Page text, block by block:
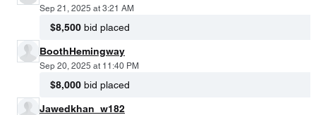
Sep 21, 2025 at 3:21 AM
$8,500 bid placed
BoothHemingway
Sep 20, 2025 at 11:40 PM
$8,000 bid placed
Jawedkhan_w182